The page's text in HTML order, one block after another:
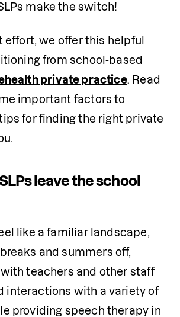
make the switch!
effort, we offer this helpful
from school-based
private practice. Read
important factors to
for finding the right private
leave the school
like a familiar landscape,
and summers off,
teachers and other staff
interactions with a variety of
providing speech therapy in